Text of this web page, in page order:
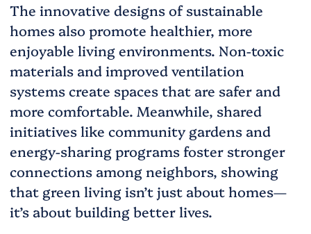
The innovative designs of sustainable
homes also promote healthier, more
enjoyable living environments. Non-toxic
materials and improved ventilation
systems create spaces that are safer and
more comfortable. Meanwhile, shared
initiatives like community gardens and
energy-sharing programs foster stronger
connections among neighbors, showing
that green living isn’t just about homes—
it’s about building better lives.